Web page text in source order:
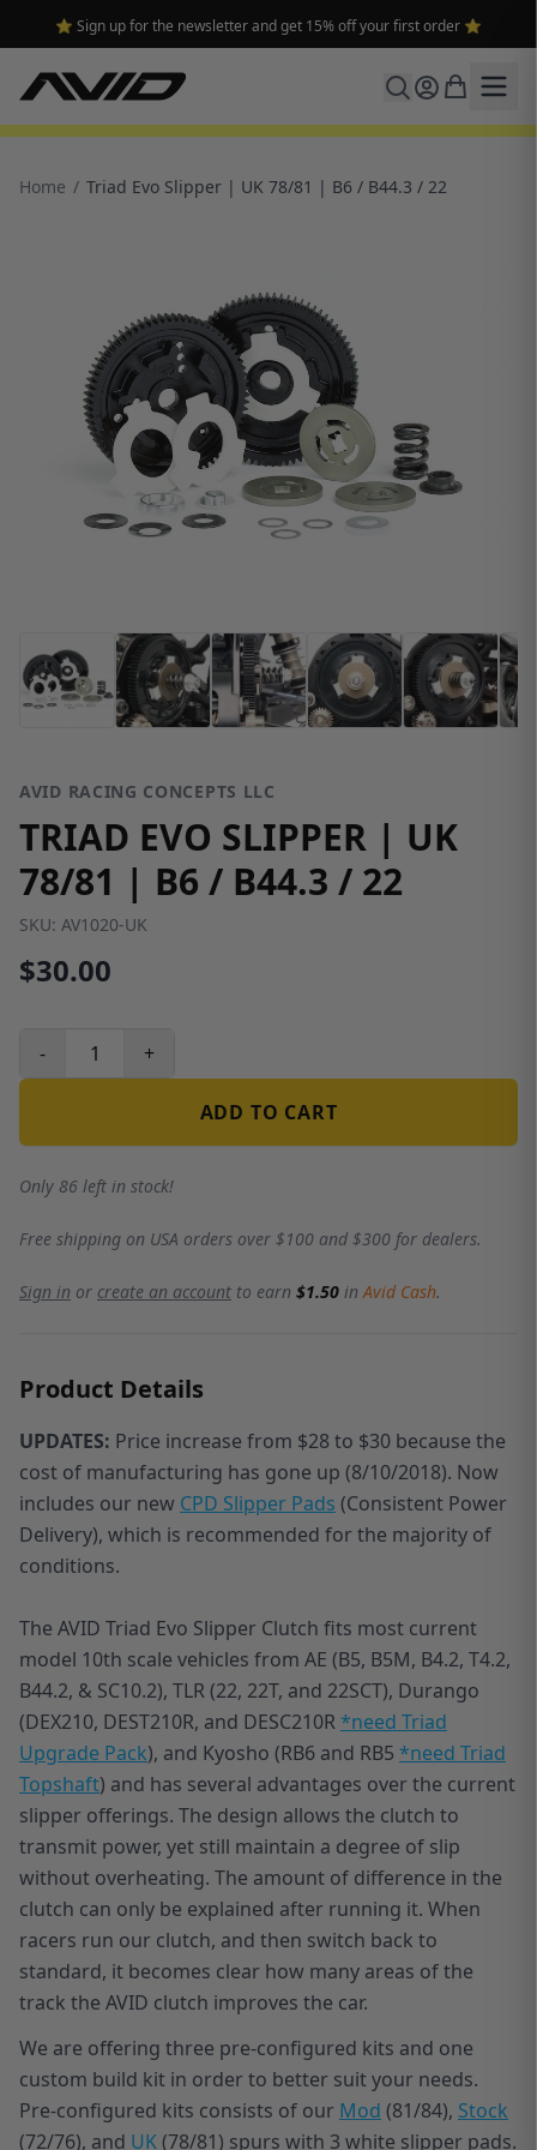
⭐ Sign up for the newsletter and get 15% off your first order ⭐
Home / Triad Evo Slipper | UK 78/81 | B6 / B44.3 / 22
AVID RACING CONCEPTS LLC
TRIAD EVO SLIPPER | UK
78/81 | B6 / B44.3 / 22
SKU: AV1020-UK
$30.00
- +
ADD TO CART
Only 86 left in stock!
Free shipping on USA orders over $100 and $300 for dealers.
Sign in or create an account to earn $1.50 inAvid Cash.
Product Details
UPDATES: Price increase from $28 to $30 because the
cost of manufacturing has gone up (8/10/2018). Now
includes our new CPD Slipper Pads (Consistent Power
Delivery), which is recommended for the majority of
conditions.
The AVID Triad Evo Slipper Clutch fits most current
model 10th scale vehicles from AE (B5, B5M, B4.2, T4.2,
B44.2, & SC10.2), TLR (22, 22T, and 22SCT), Durango
(DEX210, DEST210R, and DESC210R*need Triad
Upgrade Pack), and Kyosho (RB6 and RB5 *need Triad
Topshaft) and has several advantages over the current
slipper offerings. The design allows the clutch to
transmit power, yet still maintain a degree of slip
without overheating. The amount of difference in the
clutch can only be explained after running it. When
racers run our clutch, and then switch back to
standard, it becomes clear how many areas of the
track the AVID clutch improves the car.
We are offering three pre-configured kits and one
custom build kit in order to better suit your needs.
Pre-configured kits consists of our Mod (81/84), Stock
(72/76), and UK(78/81) spurs with 3 white slipper pads.